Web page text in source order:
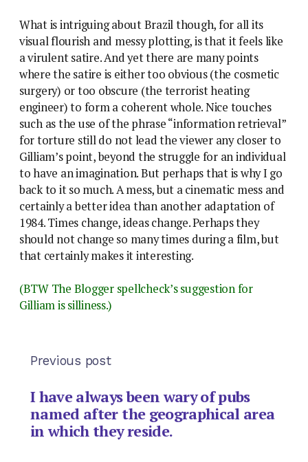
What is intriguing about Brazil though, for all its
visual flourish and messy plotting, is that it feels like
a virulent satire. And yet there are many points
where the satire is either too obvious (the cosmetic
surgery) or too obscure (the terrorist heating
engineer) to form a coherent whole. Nice touches
such as the use of the phrase “information retrieval”
for torture still do not lead the viewer any closer to
Gilliam’s point, beyond the struggle for an individual
to have an imagination. But perhaps that is why I go
back to it so much. A mess, but a cinematic mess and
certainly a better idea than another adaptation of
1984. Times change, ideas change. Perhaps they
should not change so many times during a film, but
that certainly makes it interesting.
(BTW The Blogger spellcheck’s suggestion for
Gilliam is silliness.)
Previous post
I have always been wary of pubs
named after the geographical area
in which they reside.